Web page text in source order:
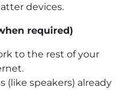
devices.
required)
to the rest of your
(like speakers) already